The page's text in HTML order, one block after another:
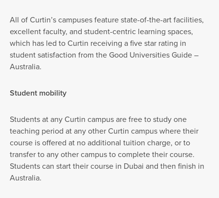
All of Curtin’s campuses feature state-of-the-art facilities,
excellent faculty, and student-centric learning spaces,
which has led to Curtin receiving a five star rating in
student satisfaction from the Good Universities Guide –
Australia.
Student mobility
Students at any Curtin campus are free to study one
teaching period at any other Curtin campus where their
course is offered at no additional tuition charge, or to
transfer to any other campus to complete their course.
Students can start their course in Dubai and then finish in
Australia.